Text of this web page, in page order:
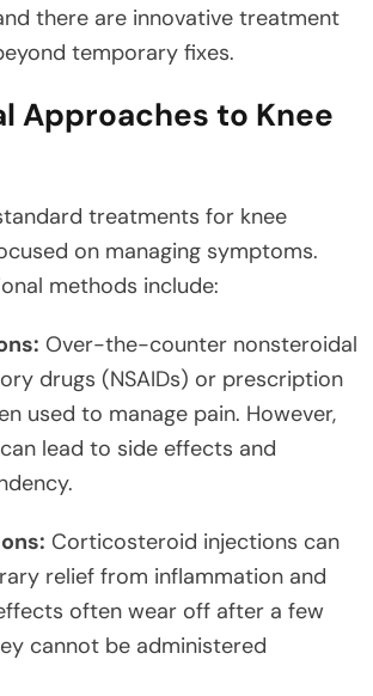
there are innovative treatment
temporary fixes.
Approaches to Knee
treatments for knee
on managing symptoms.
methods include:
Over-the-counter nonsteroidal
drugs (NSAIDs) or prescription
used to manage pain. However,
lead to side effects and
Corticosteroid injections can
relief from inflammation and
often wear off after a few
cannot be administered